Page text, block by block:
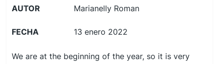
AUTOR Marianelly Roman
FECHA 13 enero 2022
We are at the beginning of the year, so it is very